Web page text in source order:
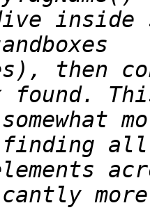
inside
then